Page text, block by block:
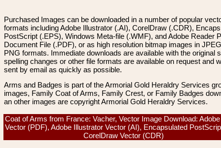
Purchased Images can be downloaded in a number of popular
formats including Adobe Illustrator (.AI), CorelDraw (.CDR),
PostScript (.EPS), Windows Meta-file (.WMF), and Adobe Reader
Document File (.PDF), or as high resolution bitmap images in
PNG formats. Immediate downloads are available with the original
spelling changes or other file formats are available on request and
sent by email as quickly as possible.
Arms and Badges is part of the Armorial Gold Heraldry Services
images, Family Coat of Arms, Family Crest, or Family Badges
an other images are copyright Armorial Gold Heraldry Services.
Coat of Arms from France: Vacher, Vector Image Download:
Vector (PDF), Adobe Illustrator Vector (AI), Encapsulated
CorelDraw Vector (CDR)